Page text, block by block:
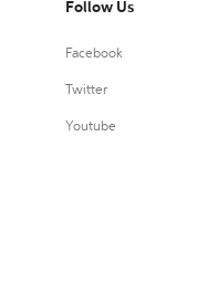
Follow Us
Facebook
Twitter
Youtube